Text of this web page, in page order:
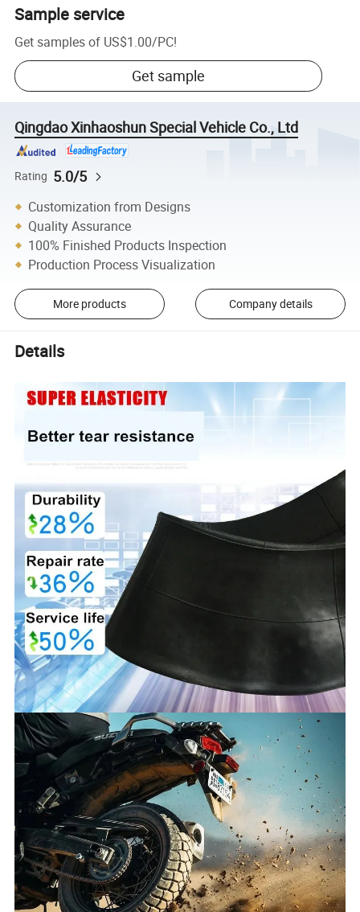
Sample service
Get samples of US$1.00/PC!
Get sample
Qingdao Xinhaoshun Special Vehicle Co., Ltd
Rating 5.0/5
Customization from Designs
Quality Assurance
100% Finished Products Inspection
Production Process Visualization
More products Company details
Details